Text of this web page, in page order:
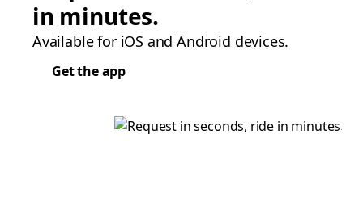
in minutes.
Available for iOS and Android devices.
Get the app